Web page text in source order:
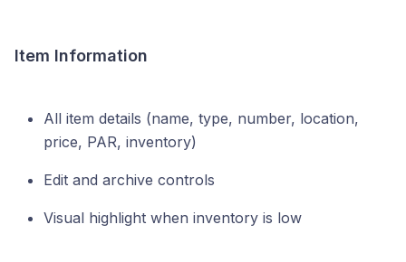
Item Information
All item details (name, type, number, location,
price, PAR, inventory)
Edit and archive controls
Visual highlight when inventory is low